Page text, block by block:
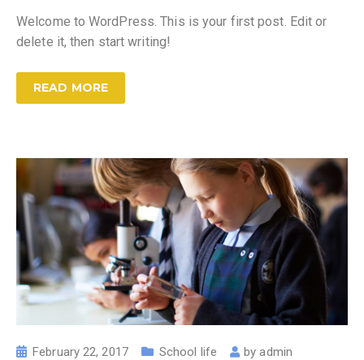
Welcome to WordPress. This is your first post. Edit or
delete it, then start writing!
READ MORE
February 22, 2017 School life byadmin